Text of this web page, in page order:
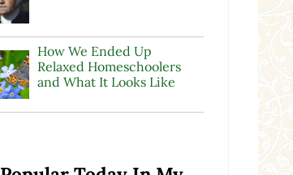
How We Ended Up
Relaxed Homeschoolers
and What It Looks Like